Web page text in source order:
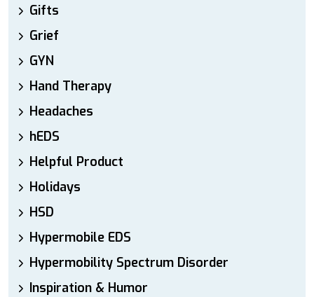
Gifts
Grief
GYN
Hand Therapy
Headaches
hEDS
Helpful Product
Holidays
HSD
Hypermobile EDS
Hypermobility Spectrum Disorder
Inspiration & Humor